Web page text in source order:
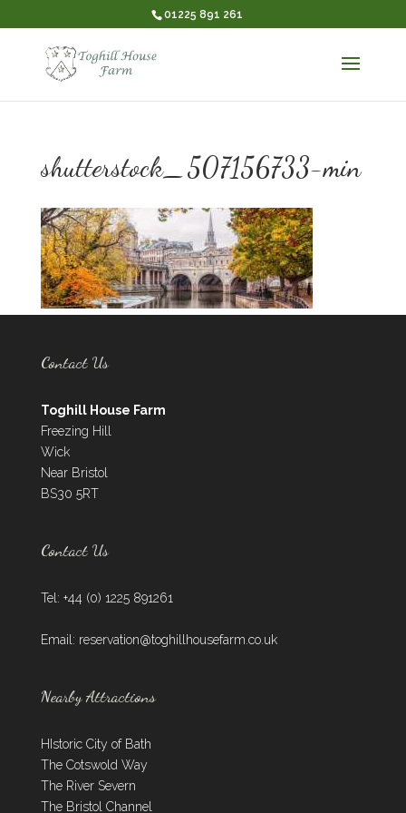
01225 891 261
shutterstock_507156733-min
Contact Us
Toghill House Farm
Freezing Hill
Wick
Near Bristol
BS30 5RT
Contact Us
Tel: +44 (0) 1225 891261
Email: reservation@toghillhousefarm.co.uk
Nearby Attractions
HIstoric City of Bath
The Cotswold Way
The River Severn
The Bristol Channel